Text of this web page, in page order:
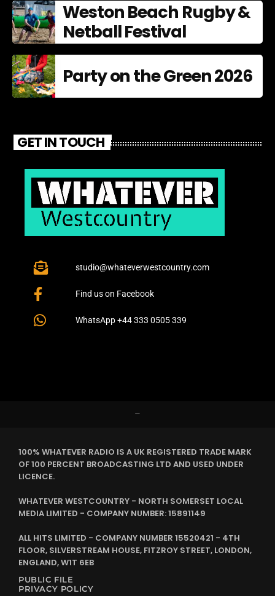
Weston Beach Rugby &
Netball Festival
Party on the Green 2026
GET IN TOUCH
studio@whateverwestcountry.com
Find us on Facebook
WhatsApp +44 333 0505 339
–
100% WHATEVER RADIO IS A UK REGISTERED TRADE MARK
OF 100 PERCENT BROADCASTING LTD AND USED UNDER
LICENCE.
WHATEVER WESTCOUNTRY - NORTH SOMERSET LOCAL
MEDIA LIMITED - COMPANY NUMBER: 15891149
ALL HITS LIMITED - COMPANY NUMBER 15520421 - 4TH
FLOOR, SILVERSTREAM HOUSE, FITZROY STREET, LONDON,
ENGLAND, W1T 6EB
PUBLIC FILE
PRIVACY POLICY